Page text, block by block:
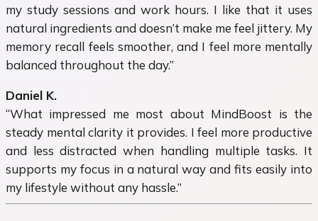
my study sessions and work hours. I like that it uses
natural ingredients and doesn’t make me feel jittery. My
memory recall feels smoother, and I feel more mentally
balanced throughout the day.”
Daniel K.
“What impressed me most about MindBoost is the
steady mental clarity it provides. I feel more productive
and less distracted when handling multiple tasks. It
supports my focus in a natural way and fits easily into
my lifestyle without any hassle.”